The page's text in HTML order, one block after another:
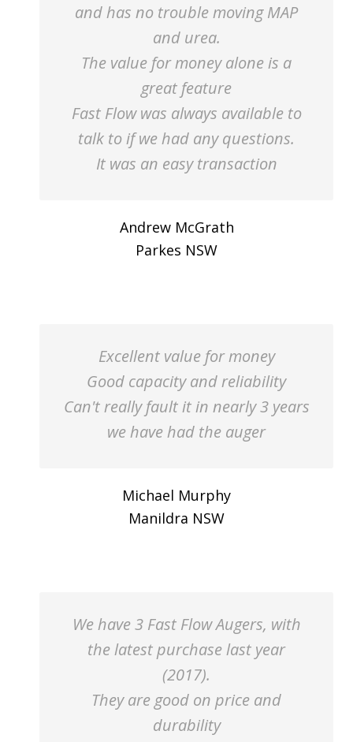
and has no trouble moving MAP
and urea.
The value for money alone is a
great feature
Fast Flow was always available to
talk to if we had any questions.
It was an easy transaction
Andrew McGrath
Parkes NSW
Excellent value for money
Good capacity and reliability
Can't really fault it in nearly 3 years
we have had the auger
Michael Murphy
Manildra NSW
We have 3 Fast Flow Augers, with
the latest purchase last year
(2017).
They are good on price and
durability